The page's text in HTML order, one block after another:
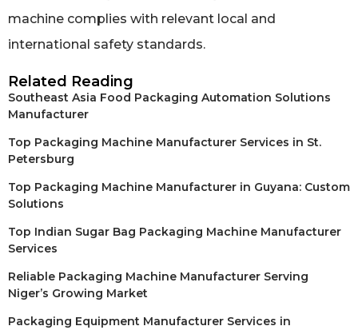
machine complies with relevant local and
international safety standards.
Related Reading
Southeast Asia Food Packaging Automation Solutions
Manufacturer
Top Packaging Machine Manufacturer Services in St.
Petersburg
Top Packaging Machine Manufacturer in Guyana: Custom
Solutions
Top Indian Sugar Bag Packaging Machine Manufacturer
Services
Reliable Packaging Machine Manufacturer Serving
Niger’s Growing Market
Packaging Equipment Manufacturer Services in